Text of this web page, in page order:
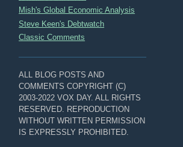
Mish's Global Economic Analysis
Steve Keen's Debtwatch
Classic Comments
ALL BLOG POSTS AND
COMMENTS COPYRIGHT (C)
2003-2022 VOX DAY. ALL RIGHTS
RESERVED. REPRODUCTION
WITHOUT WRITTEN PERMISSION
IS EXPRESSLY PROHIBITED.